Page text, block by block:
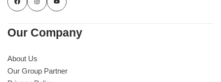
Our Company
About Us
Our Group Partner